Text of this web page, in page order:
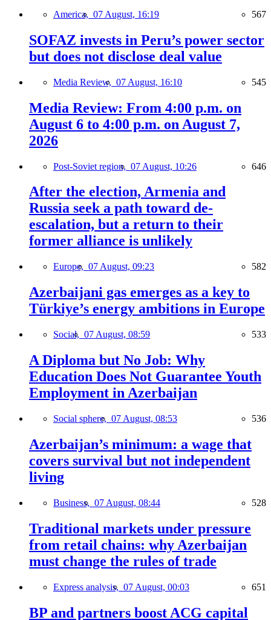
America, 07 August, 16:19 567
SOFAZ invests in Peru’s power sector
but does not disclose deal value
Media Review, 07 August, 16:10 545
Media Review: From 4:00 p.m. on
August 6 to 4:00 p.m. on August 7,
2026
Post-Soviet region, 07 August, 10:26 646
After the election, Armenia and
Russia seek a path toward de-
escalation, but a return to their
former alliance is unlikely
Europe, 07 August, 09:23 582
Azerbaijani gas emerges as a key to
Türkiye’s energy ambitions in Europe
Social, 07 August, 08:59 533
A Diploma but No Job: Why
Education Does Not Guarantee Youth
Employment in Azerbaijan
Social sphere, 07 August, 08:53 536
Azerbaijan’s minimum: a wage that
covers survival but not independent
living
Business, 07 August, 08:44 528
Traditional markets under pressure
from retail chains: why Azerbaijan
must change the rules of trade
Express analysis, 07 August, 00:03 651
BP and partners boost ACG capital